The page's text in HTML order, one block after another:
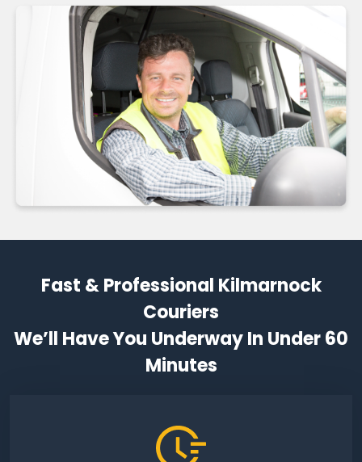
Fast & Professional Kilmarnock
Couriers
We’ll Have You Underway In Under 60
Minutes